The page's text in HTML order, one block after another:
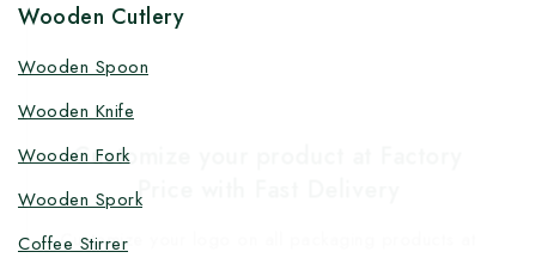
Wooden Cutlery
Wooden Spoon
Wooden Knife
Wooden Fork
Wooden Spork
Coffee Stirrer
Customize your product at Factory
Price with Fast Delivery
Customize your logo on all packaging products at